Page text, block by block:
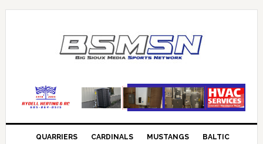
QUARRIERS CARDINALS MUSTANGS BALTIC